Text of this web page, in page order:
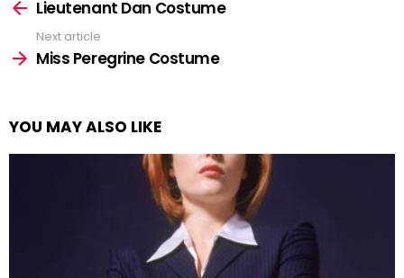
moreLieutenant Dan Costume
Next article
Miss Peregrine Costume
YOU MAY ALSO LIKE